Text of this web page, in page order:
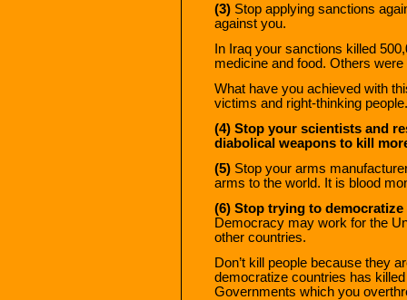
(3) Stop applying sanctions
against you.
In Iraq your sanctions killed
medicine and food. Others
What have you achieved with
victims and right-thinking people.
(4) Stop your scientists and
diabolical weapons to kill
(5) Stop your arms
arms to the world. It is blood
(6) Stop trying to
Democracy may work for the
other countries.
Don’t kill people because they
democratize countries has
Governments which you